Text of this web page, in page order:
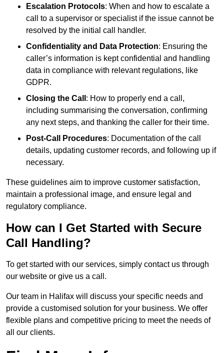
Escalation Protocols: When and how to escalate a
call to a supervisor or specialist if the issue cannot be
resolved by the initial call handler.
Confidentiality and Data Protection: Ensuring the
caller’s information is kept confidential and handling
data in compliance with relevant regulations, like
GDPR.
Closing the Call : How to properly end a call,
including summarising the conversation, confirming
any next steps, and thanking the caller for their time.
Post-Call Procedures: Documentation of the call
details, updating customer records, and following up if
necessary.
These guidelines aim to improve customer satisfaction,
maintain a professional image, and ensure legal and
regulatory compliance.
How can I Get Started with Secure
Call Handling?
To get started with our services, simply contact us through
our website or give us a call.
Our team in Halifax will discuss your specific needs and
provide a customised solution for your business. We offer
flexible plans and competitive pricing to meet the needs of
all our clients.